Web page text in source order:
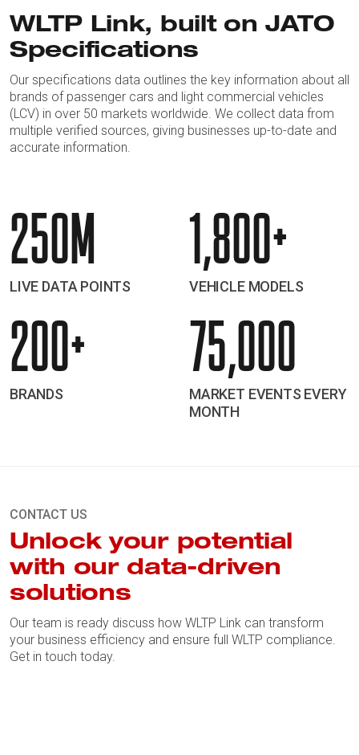
WLTP Link, built on JATO
Specifications
Our specifications data outlines the key information about all
brands of passenger cars and light commercial vehicles
(LCV) in over 50 markets worldwide. We collect data from
multiple verified sources, giving businesses up-to-date and
accurate information.
250M
LIVE DATA POINTS
1,800+
VEHICLE MODELS
200+
BRANDS
75,000
MARKET EVENTS EVERY
MONTH
CONTACT US
Unlock your potential
with our data-driven
solutions
Our team is ready discuss how WLTP Link can transform
your business efficiency and ensure full WLTP compliance.
Get in touch today.